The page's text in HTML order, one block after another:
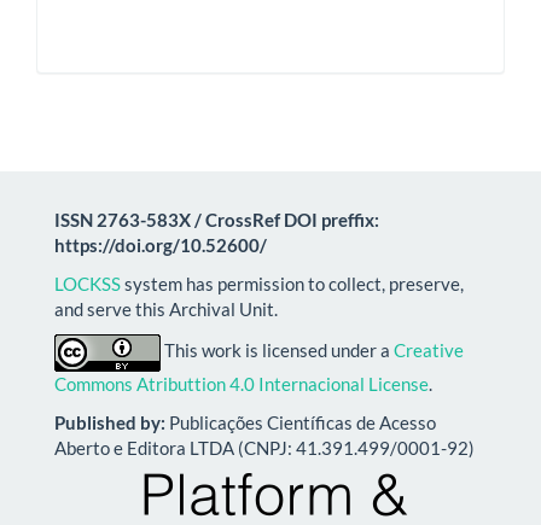
ISSN 2763-583X / CrossRef DOI preffix:
https://doi.org/10.52600/
LOCKSSsystem has permission to collect, preserve,
and serve this Archival Unit.
This work is licensed under a Creative
Commons Atributtion 4.0 Internacional License.
Published by: Publicações Científicas de Acesso
Aberto e Editora LTDA (CNPJ: 41.391.499/0001-92)